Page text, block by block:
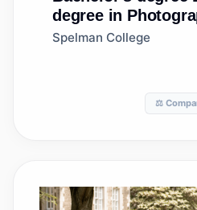
degree in
Spelman College
⚖️